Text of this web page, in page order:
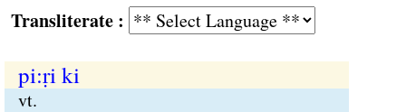
:
pi:ṛi ki
vt.